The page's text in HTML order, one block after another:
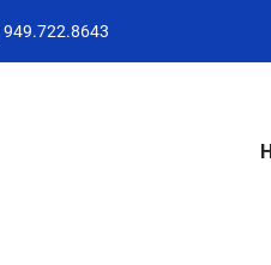
949.722.8643